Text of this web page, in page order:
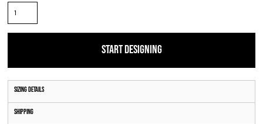
START DESIGNING
Sizing Details
Shipping